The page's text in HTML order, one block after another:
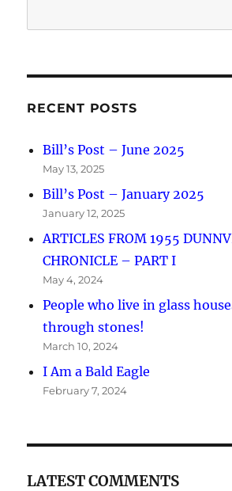
RECENT POSTS
Bill’s Post – June 2025
May 13, 2025
Bill’s Post – January 2025
January 12, 2025
ARTICLES FROM 1955
CHRONICLE – PART I
May 4, 2024
People who live in glass
through stones!
March 10, 2024
I Am a Bald Eagle
February 7, 2024
LATEST COMMENTS